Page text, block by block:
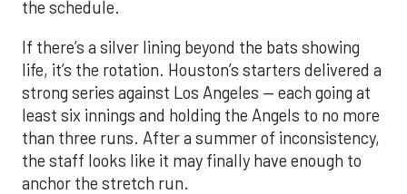
the schedule.
If there’s a silver lining beyond the bats showing
life, it’s the rotation. Houston’s starters delivered a
strong series against Los Angeles — each going at
least six innings and holding the Angels to no more
than three runs. After a summer of inconsistency,
the staff looks like it may finally have enough to
anchor the stretch run.